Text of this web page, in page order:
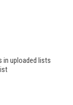
uploaded lists